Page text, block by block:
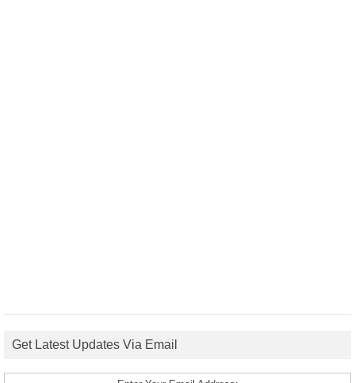
Get Latest Updates Via Email